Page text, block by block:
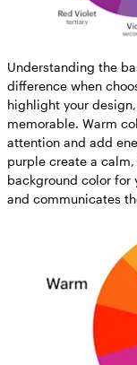
Understanding the
difference when
highlight your
memorable. Warm
attention and add
purple create a
background color for
and communicates